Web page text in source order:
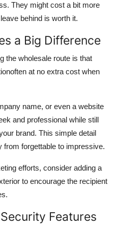
They might cost a bit more
behind is worth it.
a Big Difference
the wholesale route is that
at no extra cost when
name, or even a website
and professional while still
brand. This simple detail
forgettable to impressive.
efforts, consider adding a
to encourage the recipient
Features